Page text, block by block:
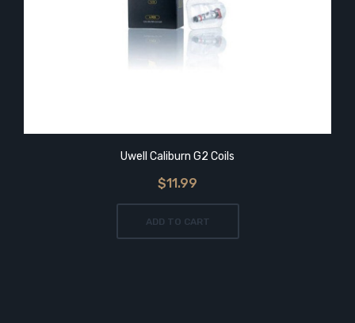
Uwell Caliburn G2 Coils
$11.99
ADD TO CART